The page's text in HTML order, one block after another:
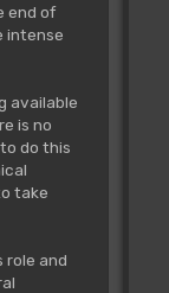
end of
intense
available
is no
do this
take
role and